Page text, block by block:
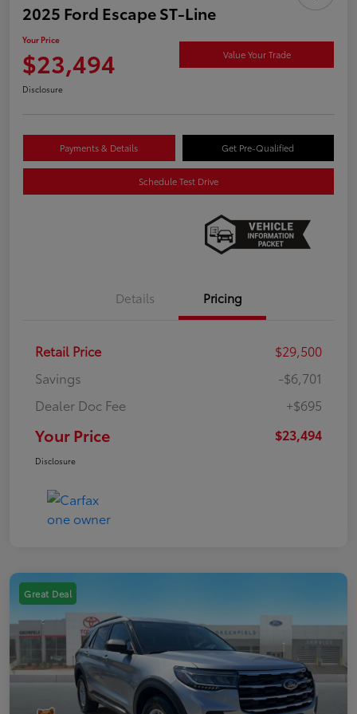
2025 Ford Escape ST-Line
Your Price
$23,494 Value Your Trade
Disclosure
Payments & Details Get Pre-Qualified
Schedule Test Drive
Details Pricing
Retail Price
$29,500
Savings
-$6,701
Dealer Doc Fee
+$695
Your Price $23,494
Disclosure
Great Deal